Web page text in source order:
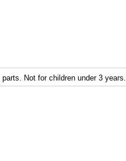
Not for children under 3 years.